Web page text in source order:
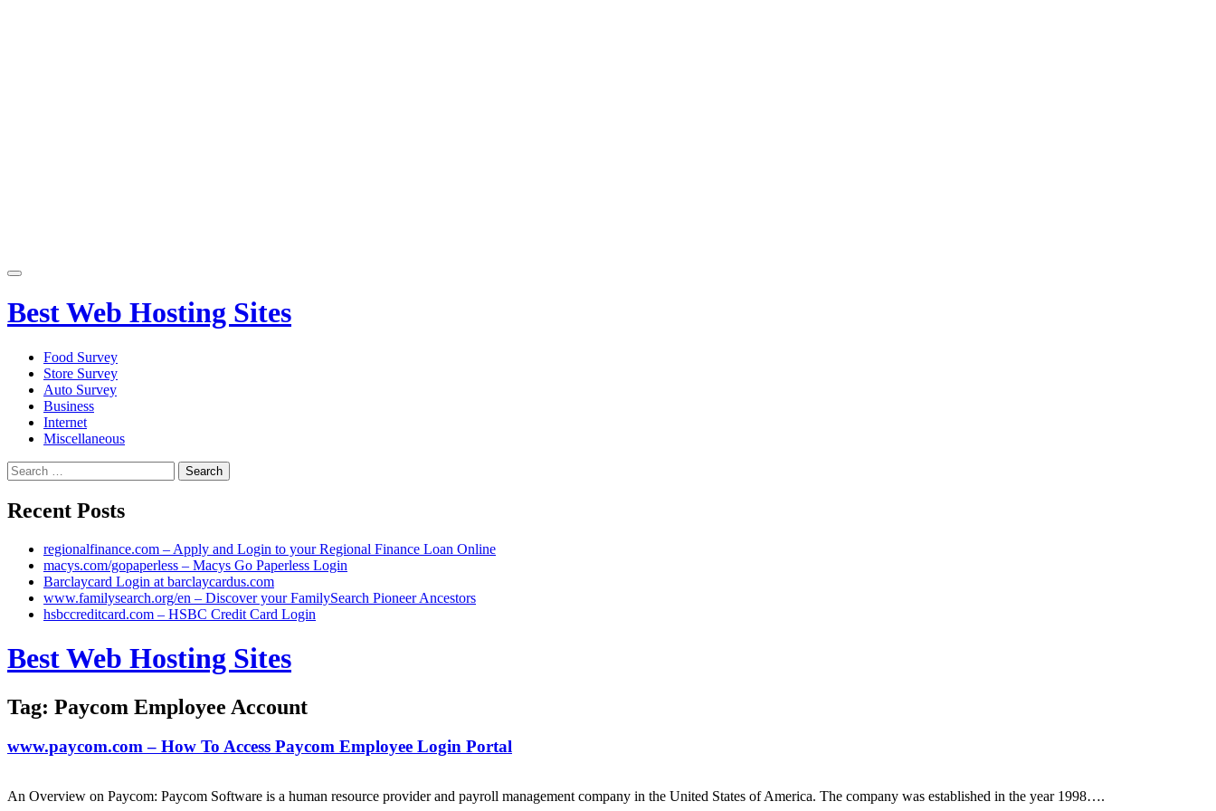
Primary
Best Web Hosting Sites
Food Survey
Store Survey
Auto Survey
Business
Internet
Miscellaneous
Search
for:
Recent Posts
regionalfinance.com – Apply and Login to your Regional Finance Loan Online
macys.com/gopaperless – Macys Go Paperless Login
Barclaycard Login at barclaycardus.com
www.familysearch.org/en – Discover your FamilySearch Pioneer Ancestors
hsbccreditcard.com – HSBC Credit Card Login
Skip
to
Best Web Hosting Sites
Tag: Paycom Employee Account
www.paycom.com – How To Access Paycom Employee Login Portal
An Overview on Paycom: Paycom Software is a human resource provider and payroll management company in the United States of America. The company was established in the year 1998….